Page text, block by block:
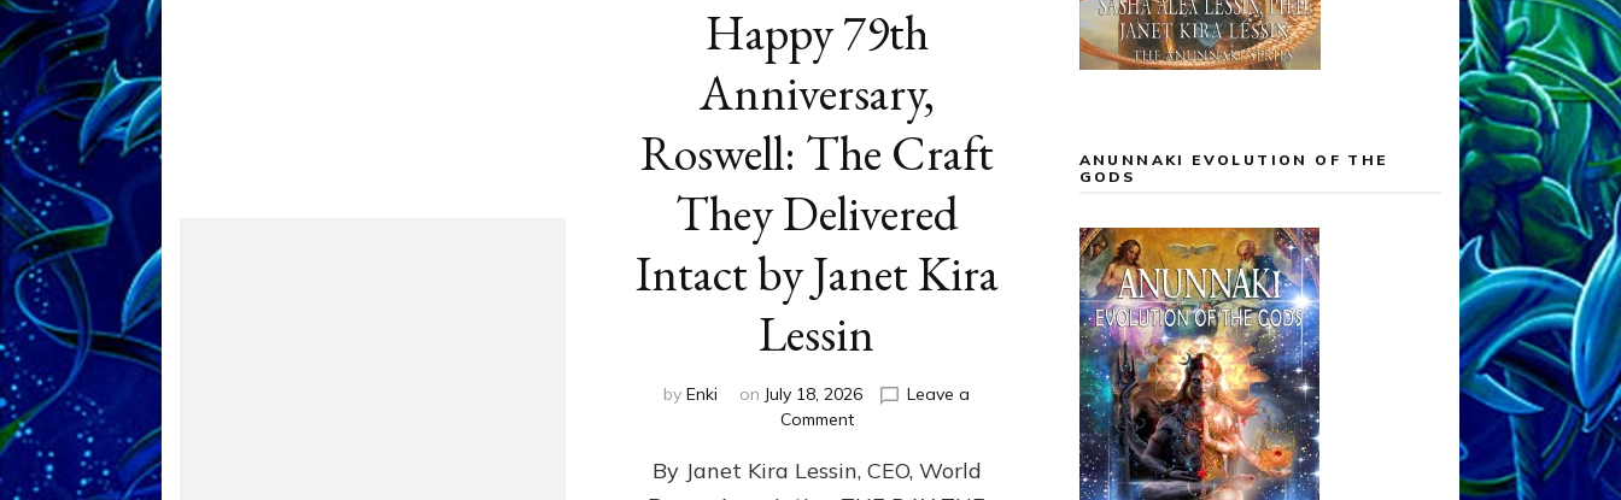
Happy 79th
Anniversary,
Roswell: The Craft
They Delivered
Intact by Janet Kira
Lessin
by Enki on July 18, 2026
Leave a
Commenton
79th
Anniversary,
By Janet Kira Lessin, CEO, World
ANUNNAKI EVOLUTION OF THE
GODS